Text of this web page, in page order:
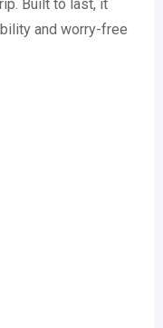
Built to last, it
and worry-free